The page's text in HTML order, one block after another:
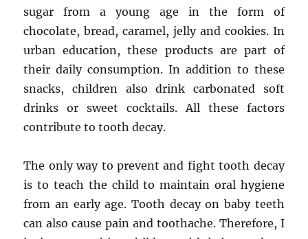
sugar from a young age in the form of
chocolate, bread, caramel, jelly and cookies. In
urban education, these products are part of
their daily consumption. In addition to these
snacks, children also drink carbonated soft
drinks or sweet cocktails. All these factors
contribute to tooth decay.
The only way to prevent and fight tooth decay
is to teach the child to maintain oral hygiene
from an early age. Tooth decay on baby teeth
can also cause pain and toothache. Therefore, I